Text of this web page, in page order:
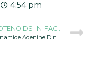
4:54 pm
CAROTENOIDS-IN-FACE-CREAM-AND-SERUM-OF-SPIRULINA-960X634
Nicotinamide Adenine Dinucleotide (NAD+), an Essential Molecule for Cellular Health